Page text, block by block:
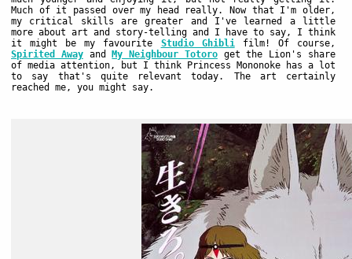
Much of it passed over my head really. Now that I'm older,
my critical skills are greater and I've learned a little
more about art and story-telling and I have to say, I think
it might be my favourite Studio Ghiblifilm! Of course,
Spirited AwayandMy Neighbour Totoroget the Lion's share
of media attention, but I think Princess Mononoke has a lot
to say that's quite relevant today. The art certainly
reached me, you might say.